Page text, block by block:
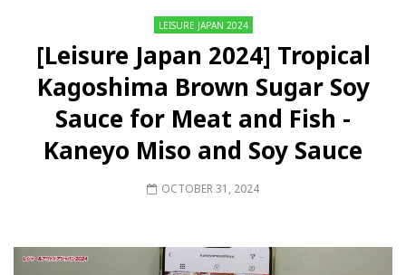
LEISURE JAPAN 2024
[Leisure Japan 2024] Tropical
Kagoshima Brown Sugar Soy
Sauce for Meat and Fish -
Kaneyo Miso and Soy Sauce
OCTOBER 31, 2024